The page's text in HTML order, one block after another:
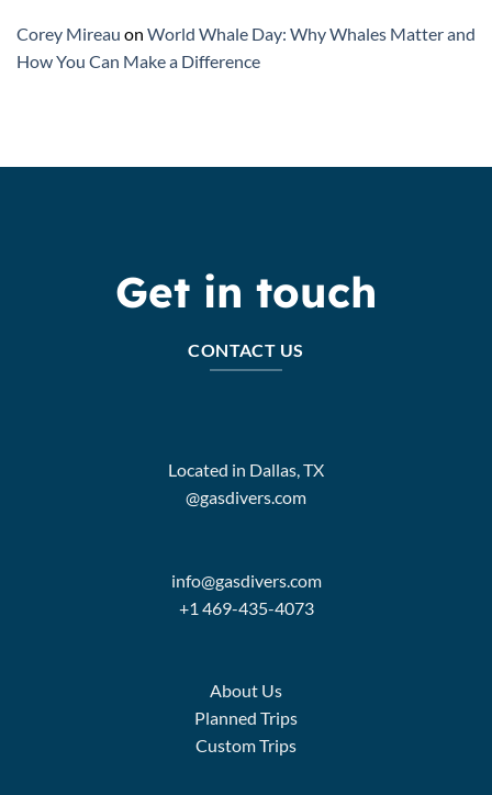
Corey Mireau on World Whale Day: Why Whales Matter and
How You Can Make a Difference
Get in touch
CONTACT US
Located in Dallas, TX
@gasdivers.com
info@gasdivers.com
+1 469-435-4073
About Us
Planned Trips
Custom Trips